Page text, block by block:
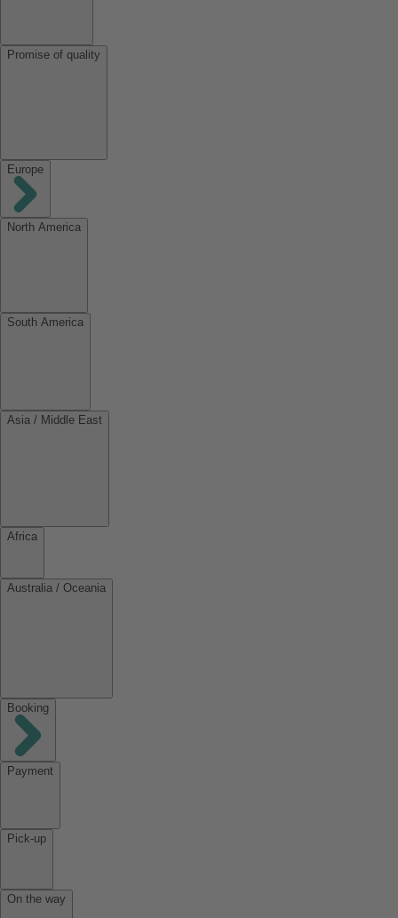
Promise of quality
Europe
North America
South America
Asia / Middle East
Africa
Australia / Oceania
Booking
Payment
Pick-up
On the way